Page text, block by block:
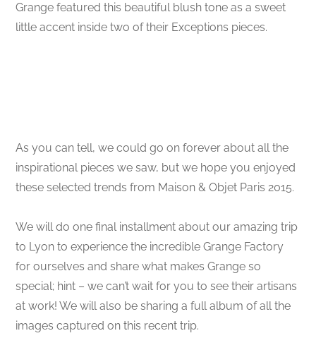
Grange featured this beautiful blush tone as a sweet
little accent inside two of their Exceptions pieces.
As you can tell, we could go on forever about all the
inspirational pieces we saw, but we hope you enjoyed
these selected trends from Maison & Objet Paris 2015.
We will do one final installment about our amazing trip
to Lyon to experience the incredible Grange Factory
for ourselves and share what makes Grange so
special; hint – we can’t wait for you to see their artisans
at work! We will also be sharing a full album of all the
images captured on this recent trip.